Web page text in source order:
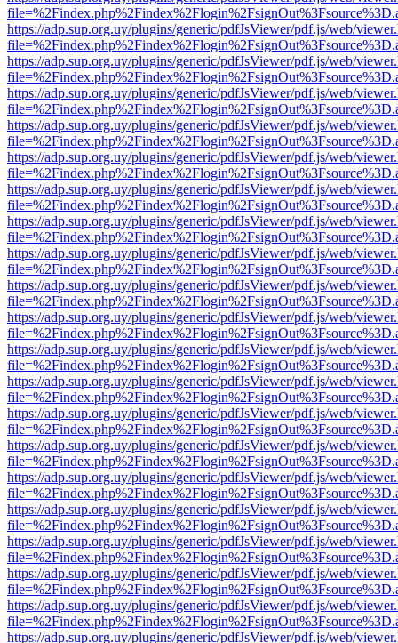
https://adp.sup.org.uy/plugins/generic/pdfJsViewer/pdf.js/web/
https://adp.sup.org.uy/plugins/generic/pdfJsViewer/pdf.js/web/
https://adp.sup.org.uy/plugins/generic/pdfJsViewer/pdf.js/web/
https://adp.sup.org.uy/plugins/generic/pdfJsViewer/pdf.js/web/
https://adp.sup.org.uy/plugins/generic/pdfJsViewer/pdf.js/web/
https://adp.sup.org.uy/plugins/generic/pdfJsViewer/pdf.js/web/
https://adp.sup.org.uy/plugins/generic/pdfJsViewer/pdf.js/web/
https://adp.sup.org.uy/plugins/generic/pdfJsViewer/pdf.js/web/
https://adp.sup.org.uy/plugins/generic/pdfJsViewer/pdf.js/web/
https://adp.sup.org.uy/plugins/generic/pdfJsViewer/pdf.js/web/
https://adp.sup.org.uy/plugins/generic/pdfJsViewer/pdf.js/web/
https://adp.sup.org.uy/plugins/generic/pdfJsViewer/pdf.js/web/
https://adp.sup.org.uy/plugins/generic/pdfJsViewer/pdf.js/web/
https://adp.sup.org.uy/plugins/generic/pdfJsViewer/pdf.js/web/
https://adp.sup.org.uy/plugins/generic/pdfJsViewer/pdf.js/web/
https://adp.sup.org.uy/plugins/generic/pdfJsViewer/pdf.js/web/
https://adp.sup.org.uy/plugins/generic/pdfJsViewer/pdf.js/web/
https://adp.sup.org.uy/plugins/generic/pdfJsViewer/pdf.js/web/
https://adp.sup.org.uy/plugins/generic/pdfJsViewer/pdf.js/web/
https://adp.sup.org.uy/plugins/generic/pdfJsViewer/pdf.js/web/